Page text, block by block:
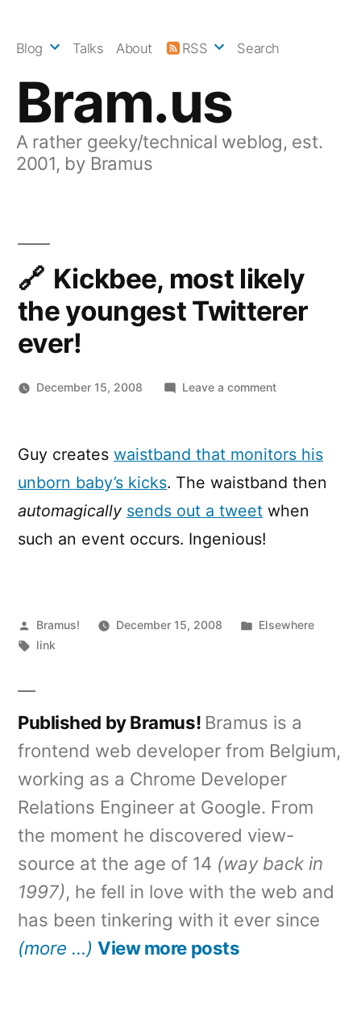
Bram.us
A rather geeky/technical weblog, est.
2001, by Bramus
Blog Talks About RSS Search
Kickbee, most likely
the youngest Twitterer
ever!
December 15, 2008 Leave a commenton
likely
youngest
Twitterer
Guy creates waistband that monitors his
unborn baby’s kicks. The waistband then
automagically sends out a tweet when
such an event occurs. Ingenious!
Posted
by
Bramus! December 15, 2008
Posted
Elsewhere
Tags:
link
Published by Bramus! Bramus is a
frontend web developer from Belgium,
working as a Chrome Developer
Relations Engineer at Google. From
the moment he discovered view-
source at the age of 14 (way back in
1997), he fell in love with the web and
has been tinkering with it ever since
(more …) View more posts